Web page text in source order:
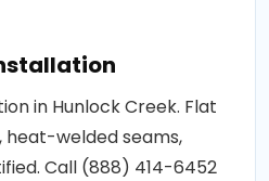
in Hunlock Creek. Flat
heat-welded seams,
Call (888) 414-6452